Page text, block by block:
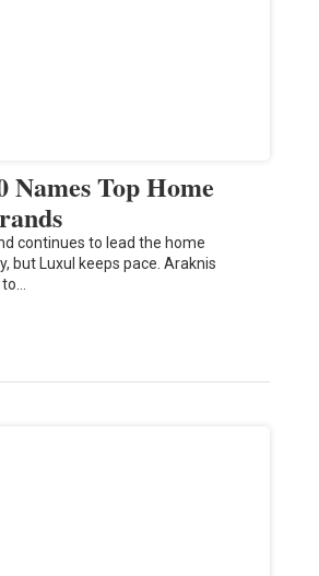
Names Top Home
continues to lead the home
but Luxul keeps pace. Araknis